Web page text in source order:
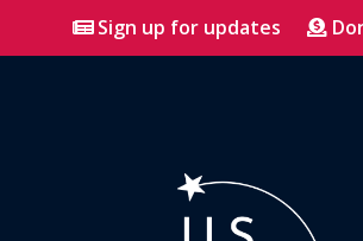
Sign up for updates